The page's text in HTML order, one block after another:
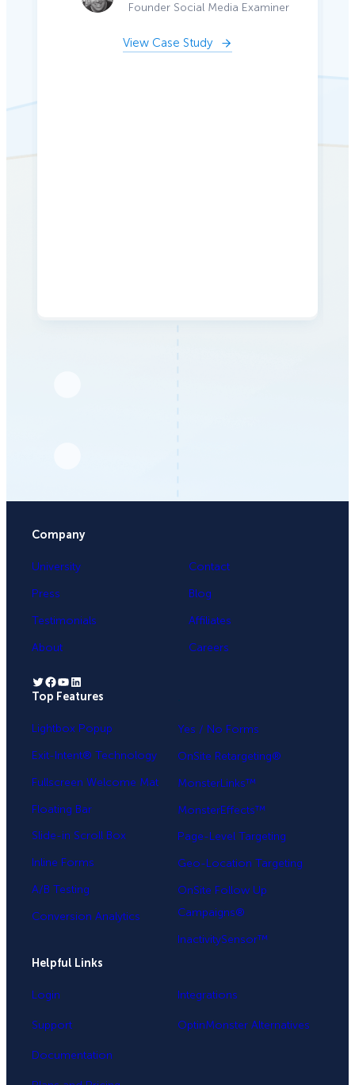
Founder Social Media Examiner
View Case Study
Company
University
Press
Testimonials
About
Contact
Blog
Affiliates
Careers
Twitter Facebook YouTube LinkedIn
Top Features
Lightbox Popup
Exit-Intent® Technology
Fullscreen Welcome Mat
Floating Bar
Slide-in Scroll Box
Inline Forms
A/B Testing
Conversion Analytics
Yes / No Forms
OnSite Retargeting®
MonsterLinks™
MonsterEffects™
Page-Level Targeting
Geo-Location Targeting
OnSite Follow Up
Campaigns®
InactivitySensor™
Helpful Links
Login
Support
Documentation
Integrations
OptinMonster Alternatives